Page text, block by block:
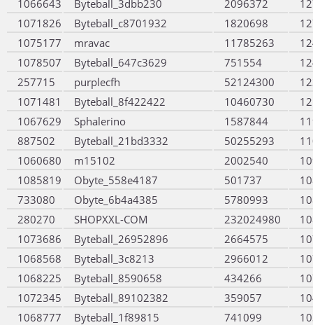
1066643 Byteball_3dbb230 2096372
1071826
Byteball_c8701932 1820698
1075177
mravac 11785263
1078507
Byteball_647c3629 751554
257715
purplecfh 52124300
1071481
Byteball_8f422422 10460730
1067629
Sphalerino 1587844
887502
Byteball_21bd3332 50255293
1060680
m15102 2002540
1085819
Obyte_558e4187 501737
733080
Obyte_6b4a4385 5780993
280270
SHOPXXL-COM 232024980
1073686
Byteball_26952896 2664575
1068568
Byteball_3c8213 2966012
1068225
Byteball_8590658 434266
1072345
Byteball_89102382 359057
1068777
Byteball_1f89815 741099